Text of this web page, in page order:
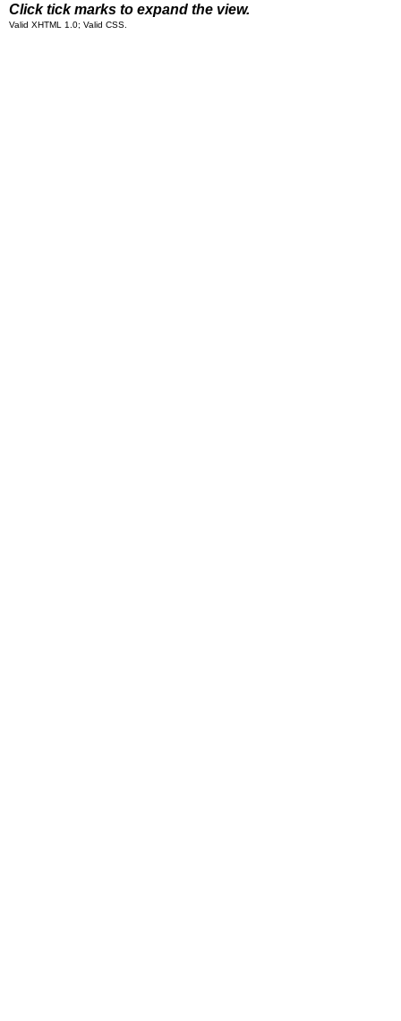
Click tick marks to expand the view.
Valid XHTML 1.0; Valid CSS.